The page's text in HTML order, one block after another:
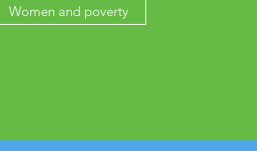
Women and poverty